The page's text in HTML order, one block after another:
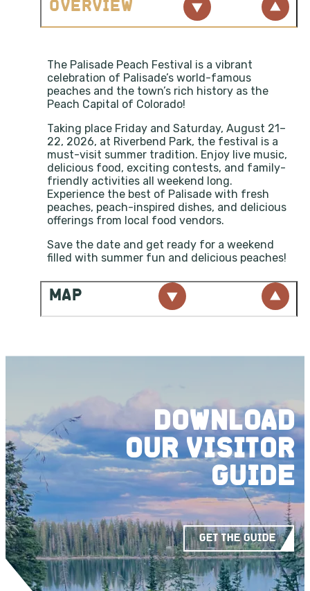
OVERVIEW
The Palisade Peach Festival is a vibrant
celebration of Palisade’s world-famous
peaches and the town’s rich history as the
Peach Capital of Colorado!
Taking place Friday and Saturday, August 21–
22, 2026, at Riverbend Park, the festival is a
must-visit summer tradition. Enjoy live music,
delicious food, exciting contests, and family-
friendly activities all weekend long.
Experience the best of Palisade with fresh
peaches, peach-inspired dishes, and delicious
offerings from local food vendors.
Save the date and get ready for a weekend
filled with summer fun and delicious peaches!
MAP
DOWNLOAD
OUR VISITOR
GUIDE
GET THE GUIDE